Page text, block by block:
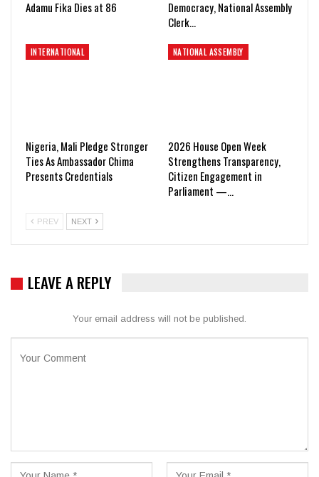
Adamu Fika Dies at 86
Democracy, National Assembly
Clerk…
INTERNATIONAL
Nigeria, Mali Pledge Stronger
Ties As Ambassador Chima
Presents Credentials
NATIONAL ASSEMBLY
2026 House Open Week
Strengthens Transparency,
Citizen Engagement in
Parliament —…
PREV NEXT
LEAVE A REPLY
Your email address will not be published.